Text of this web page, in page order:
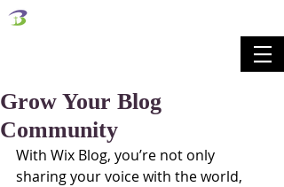
Grow Your Blog
Community
With Wix Blog, you’re not only
sharing your voice with the world,